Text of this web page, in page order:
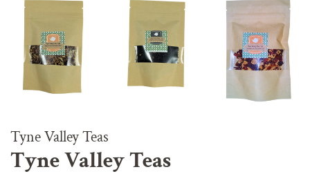
Tyne Valley Teas
Tyne Valley Teas